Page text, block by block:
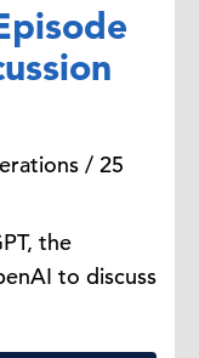
/ 25
the
to discuss